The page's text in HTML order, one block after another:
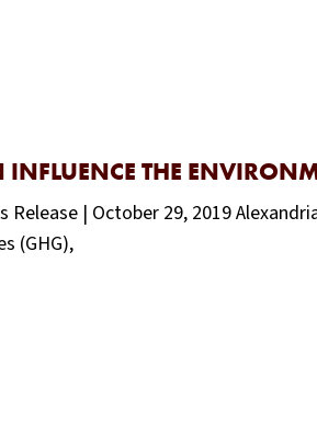
THE
| October 29, 2019
(GHG),